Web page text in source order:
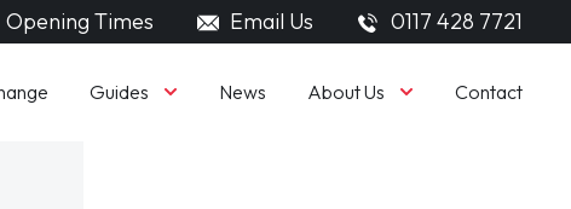
Opening Times Email Us 0117 428 7721
Guides News About Us Contact